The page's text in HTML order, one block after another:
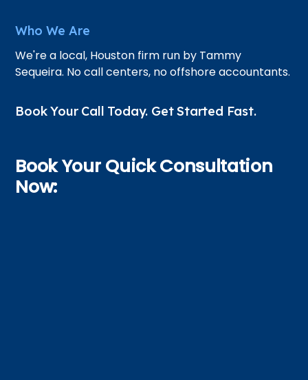
Who We Are
We're a local, Houston firm run by Tammy
Sequeira. No call centers, no offshore accountants.
Book Your Call Today. Get Started Fast.
Book Your Quick Consultation
Now: